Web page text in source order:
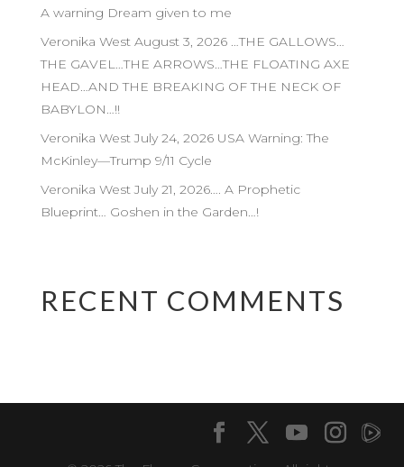
A warning Dream given to me
Veronika West August 3, 2026 …THE GALLOWS…
THE GAVEL…THE ARROWS…THE FLOATING AXE
HEAD…AND THE BREAKING OF THE NECK OF
BABYLON…!!
Veronika West July 24, 2026 USA Warning: The
McKinley—Trump 9/11 Cycle
Veronika West July 21, 2026…. A Prophetic
Blueprint… Goshen in the Garden…!
RECENT COMMENTS